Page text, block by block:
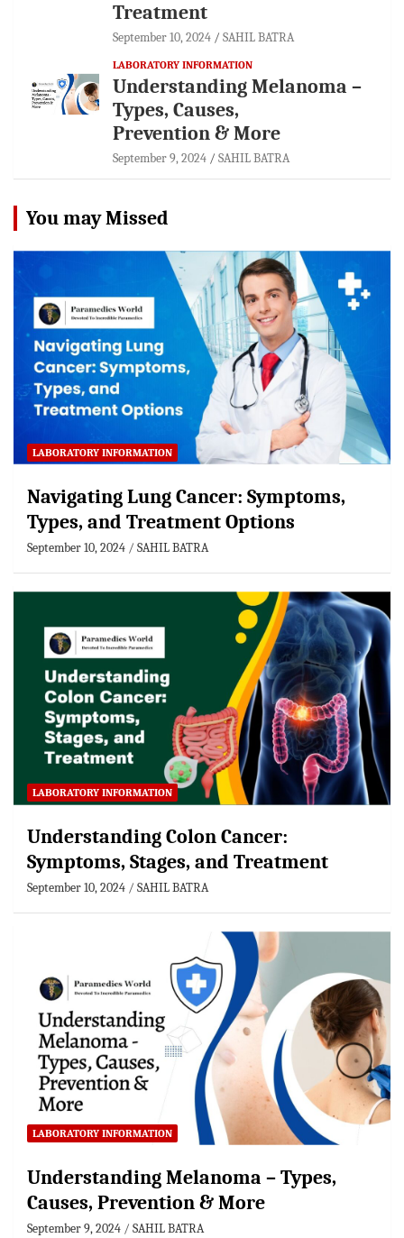
Treatment
September 10, 2024 SAHIL BATRA
LABORATORY INFORMATION
Understanding Melanoma –
Types, Causes,
Prevention & More
September 9, 2024 SAHIL BATRA
You may Missed
LABORATORY INFORMATION
Navigating Lung Cancer: Symptoms,
Types, and Treatment Options
September 10, 2024 SAHIL BATRA
LABORATORY INFORMATION
Understanding Colon Cancer:
Symptoms, Stages, and Treatment
September 10, 2024 SAHIL BATRA
LABORATORY INFORMATION
Understanding Melanoma – Types,
Causes, Prevention & More
September 9, 2024 SAHIL BATRA